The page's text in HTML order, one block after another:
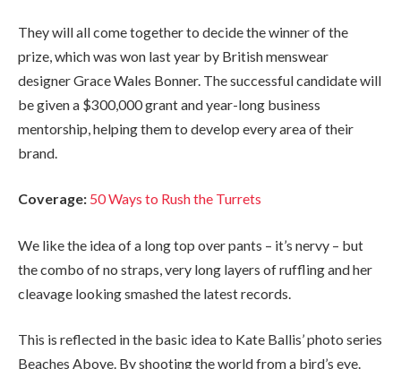
They will all come together to decide the winner of the
prize, which was won last year by British menswear
designer Grace Wales Bonner. The successful candidate will
be given a $300,000 grant and year-long business
mentorship, helping them to develop every area of their
brand.
Coverage: 50 Ways to Rush the Turrets
We like the idea of a long top over pants – it’s nervy – but
the combo of no straps, very long layers of ruffling and her
cleavage looking smashed the latest records.
This is reflected in the basic idea to Kate Ballis’ photo series
Beaches Above. By shooting the world from a bird’s eye.